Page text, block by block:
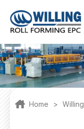
Home
Roll
Products
One
Home >